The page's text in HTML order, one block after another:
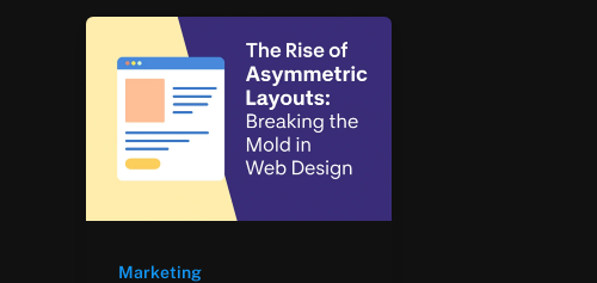
Marketing